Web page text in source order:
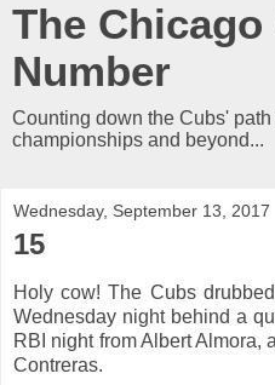
The
Number
Counting down the Cubs'
championships and beyond...
Wednesday, September 13, 2017
15
Holy cow! The Cubs
Wednesday night behind a
RBI night from Albert Almora,
Contreras.